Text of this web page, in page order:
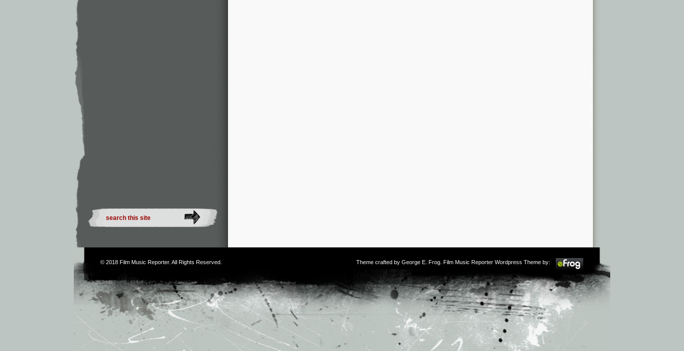
© 2018 Film Music Reporter. All Rights Reserved. Theme crafted by George E. Frog . Film Music Reporter Wordpress Theme by: